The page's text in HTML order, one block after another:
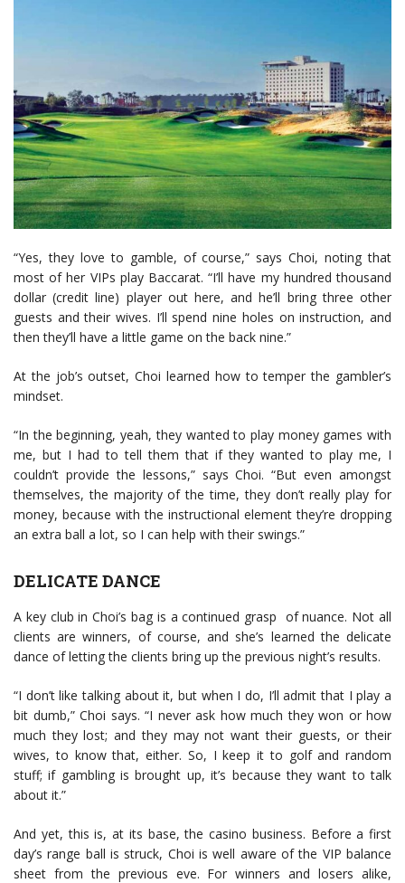
“Yes, they love to gamble, of course,” says Choi, noting that
most of her VIPs play Baccarat. “I’ll have my hundred thousand
dollar (credit line) player out here, and he’ll bring three other
guests and their wives. I’ll spend nine holes on instruction, and
then they’ll have a little game on the back nine.”
At the job’s outset, Choi learned how to temper the gambler’s
mindset.
“In the beginning, yeah, they wanted to play money games with
me, but I had to tell them that if they wanted to play me, I
couldn’t provide the lessons,” says Choi. “But even amongst
themselves, the majority of the time, they don’t really play for
money, because with the instructional element they’re dropping
an extra ball a lot, so I can help with their swings.”
DELICATE DANCE
A key club in Choi’s bag is a continued grasp of nuance. Not all
clients are winners, of course, and she’s learned the delicate
dance of letting the clients bring up the previous night’s results.
“I don’t like talking about it, but when I do, I’ll admit that I play a
bit dumb,” Choi says. “I never ask how much they won or how
much they lost; and they may not want their guests, or their
wives, to know that, either. So, I keep it to golf and random
stuff; if gambling is brought up, it’s because they want to talk
about it.”
And yet, this is, at its base, the casino business. Before a first
day’s range ball is struck, Choi is well aware of the VIP balance
sheet from the previous eve. For winners and losers alike,